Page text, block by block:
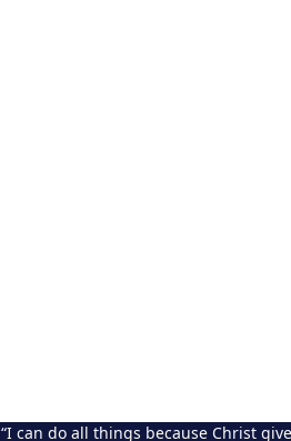
“I can do all things because Christ